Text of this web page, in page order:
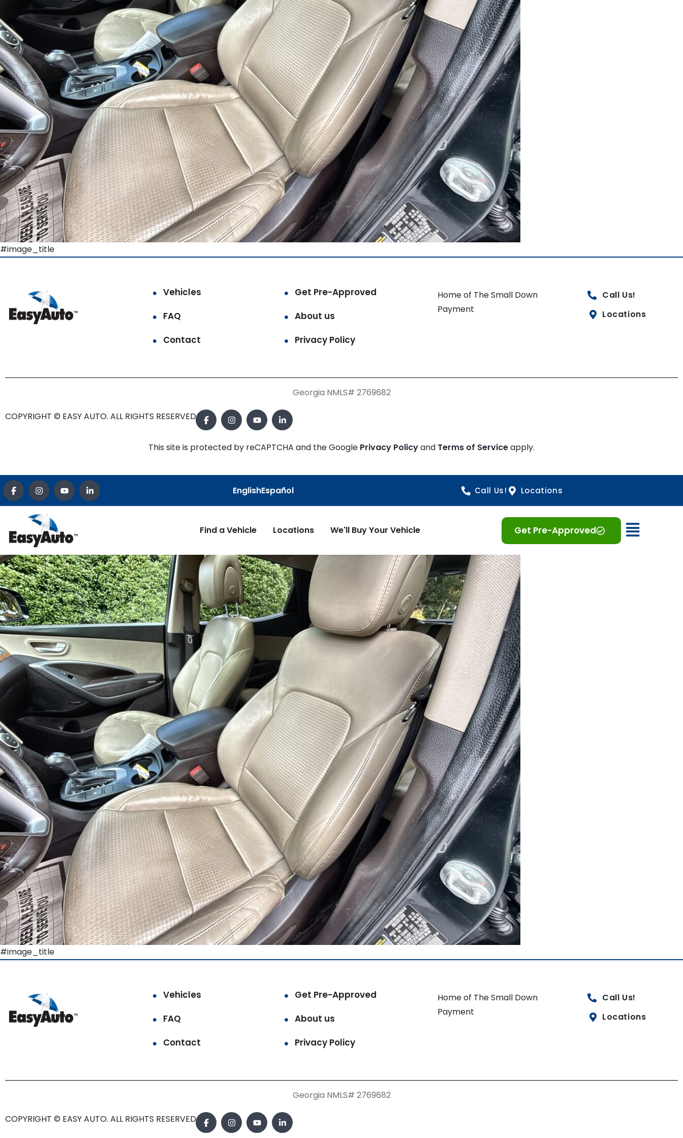
#image_title
Vehicles
Get Pre-Approved
FAQ
About us
Contact
Privacy Policy
Home of The Small Down
Payment
Call Us!
Locations
Georgia NMLS# 2769682
COPYRIGHT © EASY AUTO. ALL RIGHTS RESERVED.
This site is protected by reCAPTCHA and the Google Privacy Policyand Terms of Serviceapply.
EnglishEspañol Call Us! Locations
Find a Vehicle Locations We'll Buy Your Vehicle Get Pre-Approved Open
#image_title
Vehicles
Get Pre-Approved
FAQ
About us
Contact
Privacy Policy
Home of The Small Down
Payment
Call Us!
Locations
Georgia NMLS# 2769682
COPYRIGHT © EASY AUTO. ALL RIGHTS RESERVED.